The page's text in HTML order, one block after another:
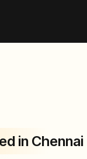
grow, and
in Chennai